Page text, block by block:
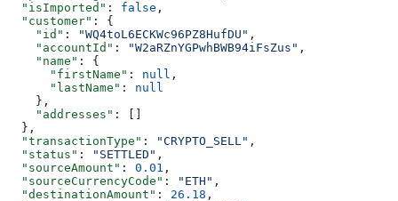
  "isImported"
: false ,
  "customer"
: {
    "id"
: "WQ4toL6ECKWc96PZ8HufDU" ,
    "accountId"
: "W2aRZnYGPwhBWB94iFsZus" ,
    "name"
: {
      "firstName"
: null ,
      "lastName"
: null
    },
    "addresses"
: []
  },
  "transactionType"
: "CRYPTO_SELL" ,
  "status"
: "SETTLED" ,
  "sourceAmount"
: 0.01 ,
  "sourceCurrencyCode"
: "ETH" ,
  "destinationAmount"
: 26.18 ,